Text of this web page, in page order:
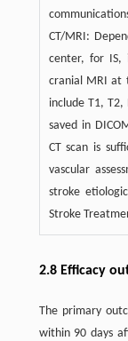
CT/MRI:
center, for IS,
cranial MRI at
include T1, T2,
saved in
CT scan is
vascular
stroke
Stroke
2.8 Efficacy
The primary
within 90 days